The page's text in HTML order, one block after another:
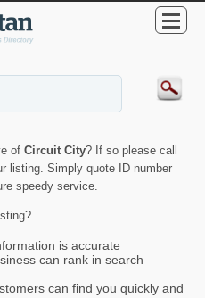
of Circuit City? If so please call
listing. Simply quote ID number
speedy service.
is accurate
can rank in search
can find you quickly and